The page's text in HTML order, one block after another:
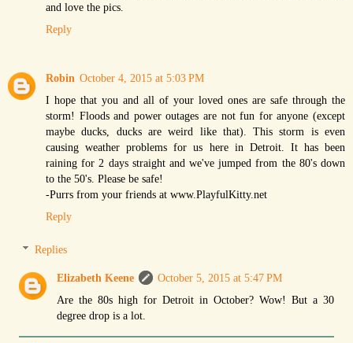
and love the pics.
Reply
Robin October 4, 2015 at 5:03 PM
I hope that you and all of your loved ones are safe through the
storm! Floods and power outages are not fun for anyone (except
maybe ducks, ducks are weird like that). This storm is even
causing weather problems for us here in Detroit. It has been
raining for 2 days straight and we've jumped from the 80's down
to the 50's. Please be safe!
-Purrs from your friends at www.PlayfulKitty.net
Reply
Replies
Elizabeth Keene
October 5, 2015 at 5:47 PM
Are the 80s high for Detroit in October? Wow! But a 30
degree drop is a lot.